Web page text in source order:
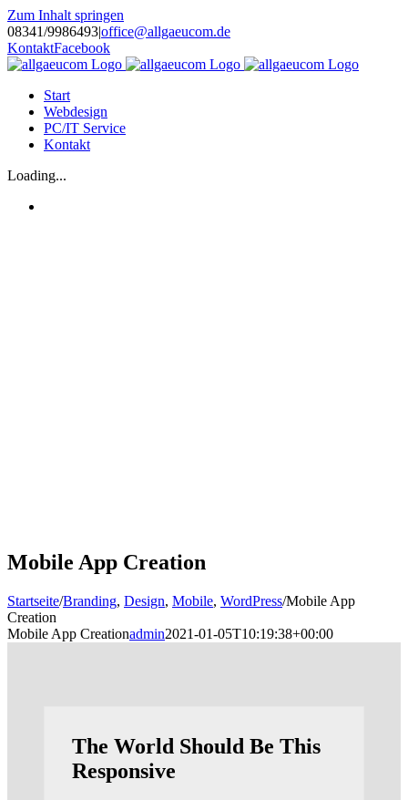
Zum Inhalt springen
08341/9986493|office@allgaeucom.de
KontaktFacebook
Start
Webdesign
PC/IT Service
Kontakt
Loading...
Mobile App Creation
Startseite/Branding, Design, Mobile, WordPress/Mobile App
Creation
Mobile App Creationadmin2021-01-05T10:19:38+00:00
The World Should Be This
Responsive